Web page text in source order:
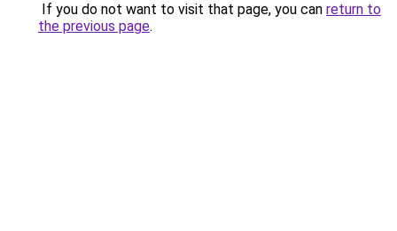
If you do not want to visit that page, you can return to
the previous page.